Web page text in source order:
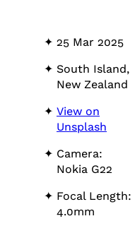
25 Mar 2025
South Island,
New Zealand
View on
Unsplash
Camera:
Nokia G22
Focal Length:
4.0mm